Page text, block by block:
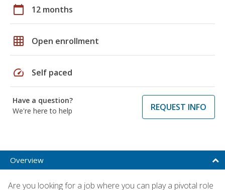
calendar_today 12 months
grid_on Open enrollment
speed Self paced
Have a question?
We're here to help
REQUEST INFO
Overview
Are you looking for a job where you can play a pivotal role